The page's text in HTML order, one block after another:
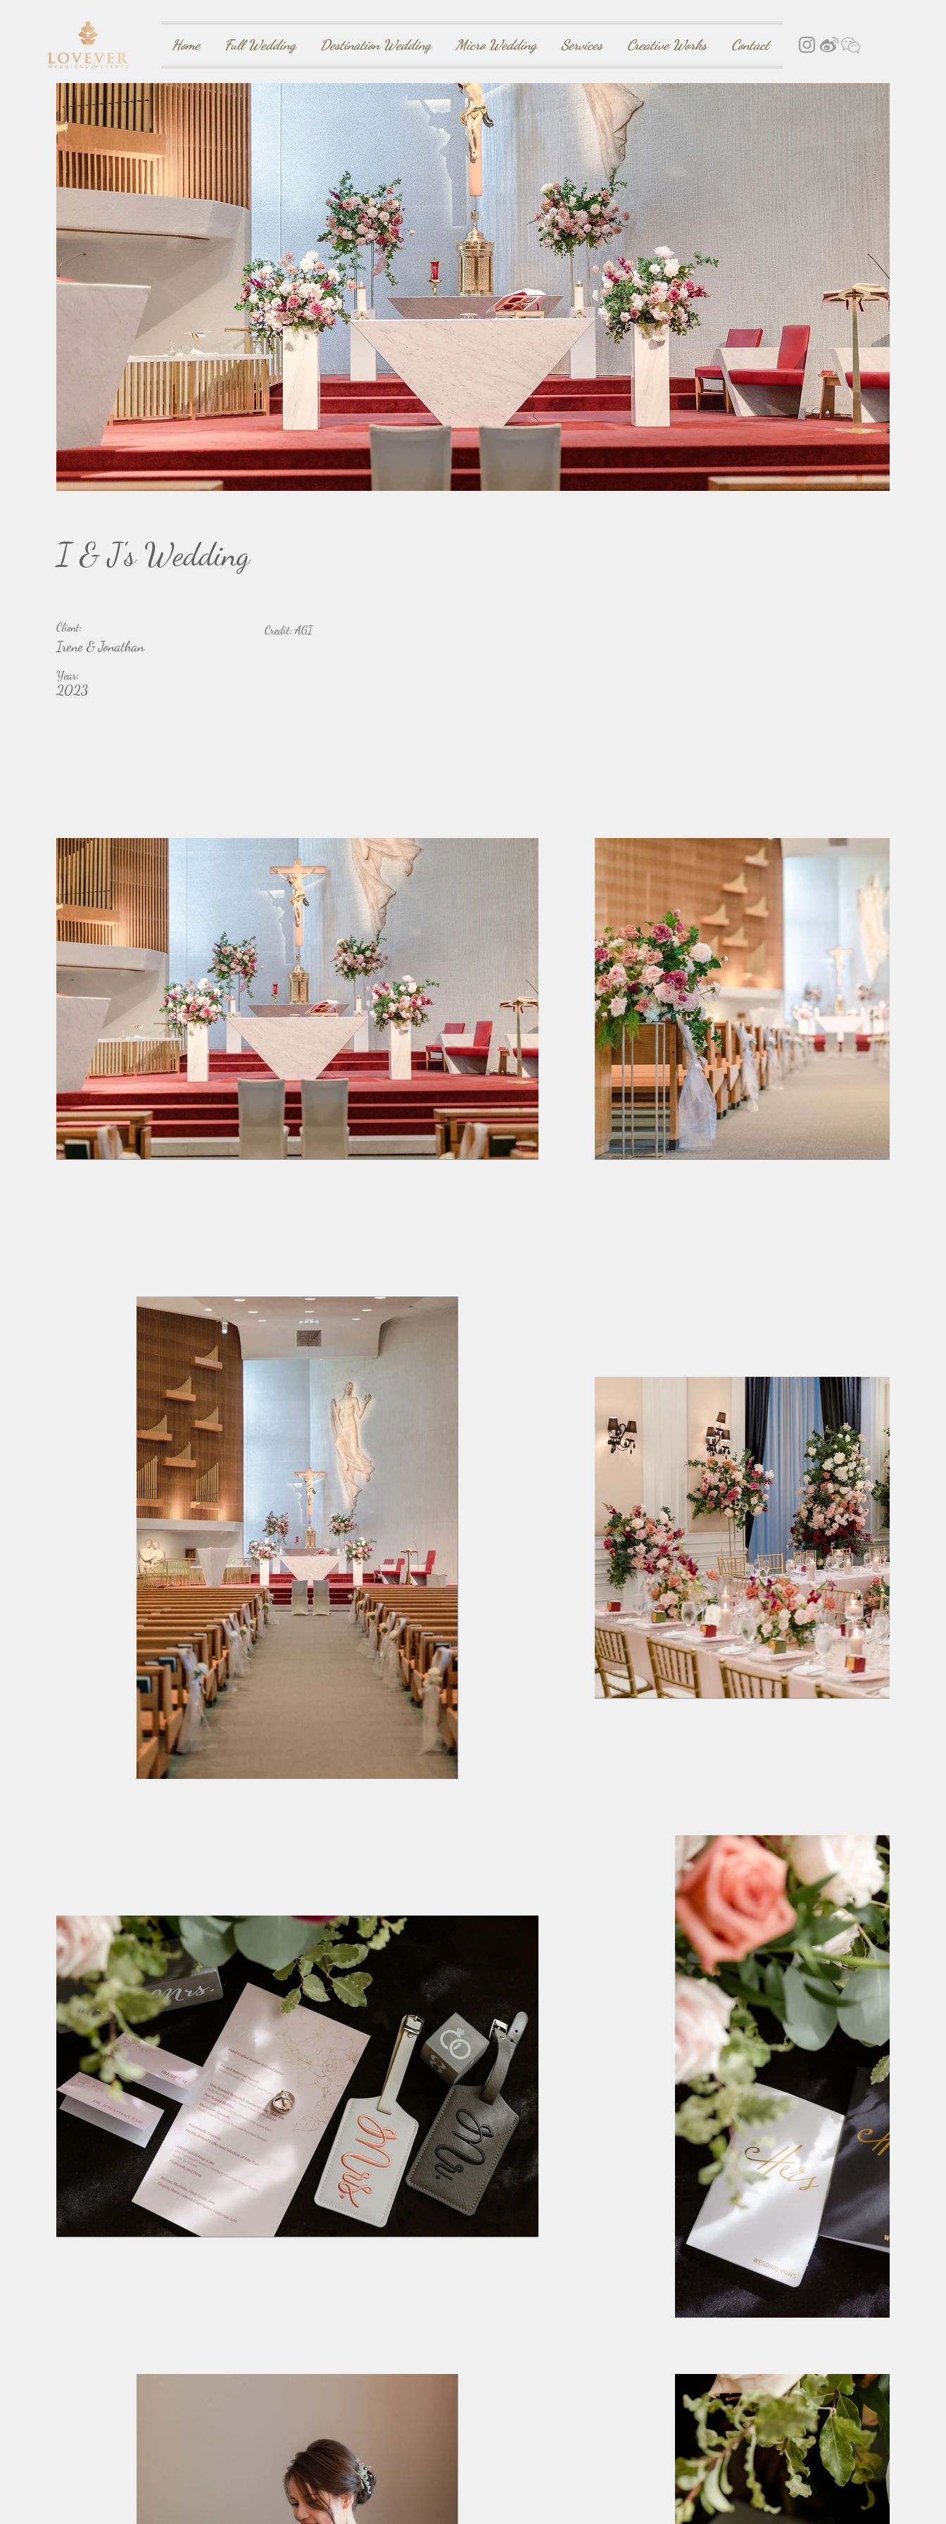
Home Full Wedding Destination Wedding Micro Wedding Services Creative Works Contact
I & J's Wedding
Client:
Irene & Jonathan
Year:
2023
Credit: AGI